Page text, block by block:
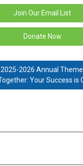
Join Our Email List
Donate Now
2025-2026 Annual
Your Success is